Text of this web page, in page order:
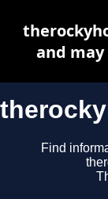
Find
and